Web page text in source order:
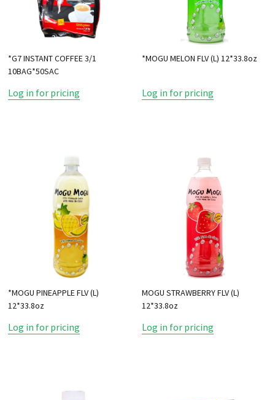
*G7 INSTANT COFFEE 3/1
10BAG*50SAC
Log in for pricing
*MOGU MELON FLV (L) 12*33.8oz
Log in for pricing
*MOGU PINEAPPLE FLV (L)
12*33.8oz
Log in for pricing
MOGU STRAWBERRY FLV (L)
12*33.8oz
Log in for pricing